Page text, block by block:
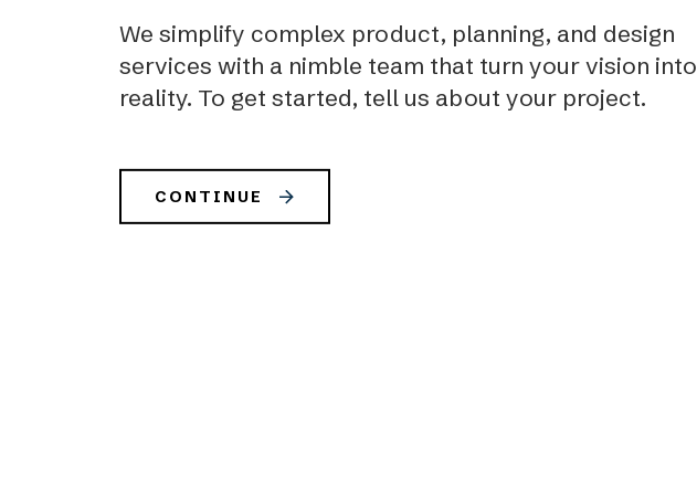
We simplify complex product, planning, and design
services with a nimble team that turn your vision into
reality. To get started, tell us about your project.
CONTINUE